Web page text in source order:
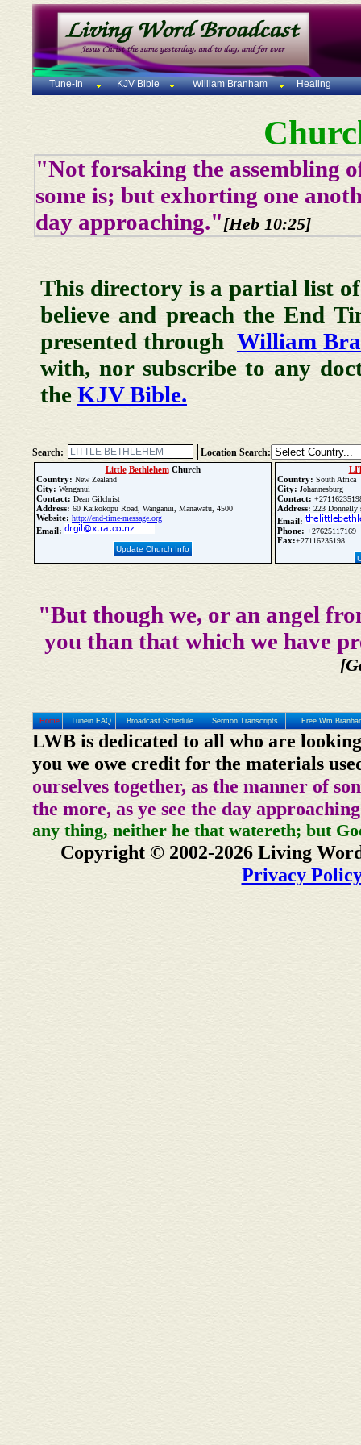
Tune-In KJV Bible William Branham Healing
"Not forsaking the assembling
some is; but exhorting one
day approaching."[Heb 10:25]
This directory is a partial list of
believe and preach the End
presented through William
with, nor subscribe to any
the KJV Bible.
Search: Location Search:
Little BethlehemChurch
Country: New Zealand
City: Wanganui
Contact: Dean Gilchrist
Address: 60 Kaikokopu Road, Wanganui, Manawatu, 4500
Website: http://end-time-message.org
Email:
Update Church Info
Country: South Africa
City: Johannesburg
Contact:
Address: 223 Donnelly
Email:
Phone: +27625117169
Fax:+27116235198
"But though we, or an angel
you than that which we have
Home Tunein FAQ Broadcast Schedule Sermon Transcripts Free Wm
LWB is dedicated to all who are
you we owe credit for the materials
ourselves together, as the manner of
the more, as ye see the day
any thing, neither he that watereth; but
Copyright © 2002-2026 Living
Privacy